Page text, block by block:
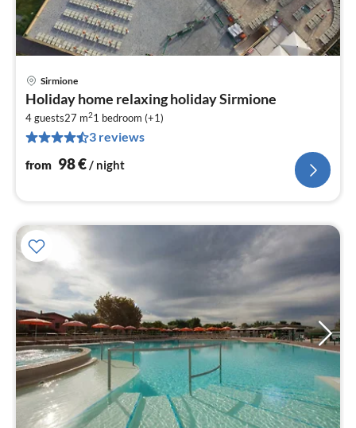
Sirmione
Holiday home relaxing holiday Sirmione
4 guests27 m21 bedroom (+1)
3 reviews
from 98€/ night